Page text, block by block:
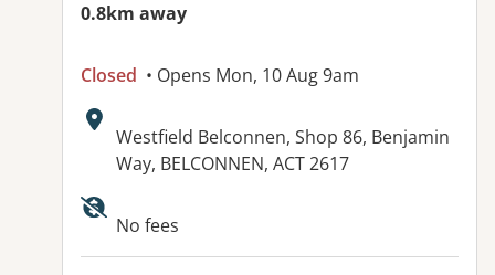
0.8km away
Closed • Opens Mon, 10 Aug 9am
Address:
Westfield Belconnen, Shop 86, Benjamin
Way, BELCONNEN, ACT 2617
No fees